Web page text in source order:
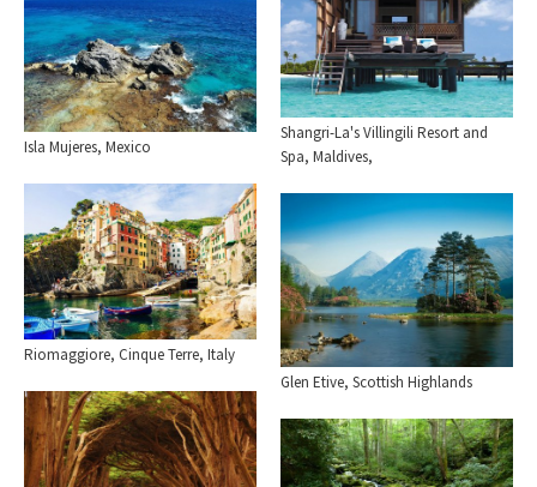
Isla Mujeres, Mexico
Shangri-La's Villingili Resort and
Spa, Maldives,
Riomaggiore, Cinque Terre, Italy
Glen Etive, Scottish Highlands